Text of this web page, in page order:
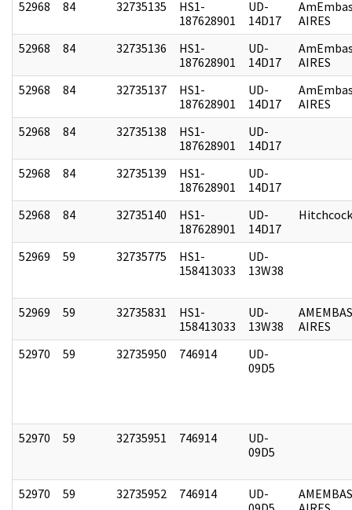
52968 84 32735135
HS1-
187628901
UD-
14D17
AIRES
52968
84 32735136
HS1-
187628901
UD-
14D17
AIRES
52968
84 32735137
HS1-
187628901
UD-
14D17
AIRES
52968
84 32735138
HS1-
187628901
UD-
14D17
52968
84 32735139
HS1-
187628901
UD-
14D17
52968
84 32735140
HS1-
187628901
UD-
14D17
Hitchcock
52969 59 32735775
HS1-
158413033
UD-
13W38
52969 59 32735831
HS1-
158413033
UD-
13W38
AIRES
52970
59 32735950 746914
UD-
09D5
52970 59 32735951 746914
UD-
09D5
52970 59 32735952 746914
UD-